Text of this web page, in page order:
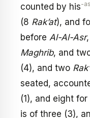
counted by his-
(8 Rak’at), and
before Al-Al-Asr
Maghrib, and
(4), and two
seated,
(1), and eight
is of three (3),